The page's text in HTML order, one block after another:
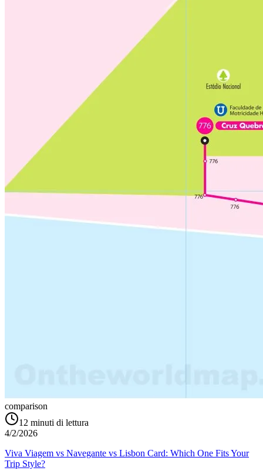
comparison
12 minuti di lettura
4/2/2026
Viva Viagem vs Navegante vs Lisbon Card: Which One Fits Your
Trip Style?